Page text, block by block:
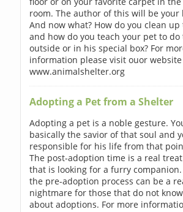
room. The author of this will be your
And now what? How do you clean up
and how do you teach your pet to do
outside or in his special box? For
information please visit ouor
www.animalshelter.org
Adopting a Pet from a Shelter
Adopting a pet is a noble gesture.
basically the savior of that soul and
responsible for his life from that
The post-adoption time is a real
that is looking for a furry companion.
the pre-adoption process can be a
nightmare for those that do not
about adoptions. For more